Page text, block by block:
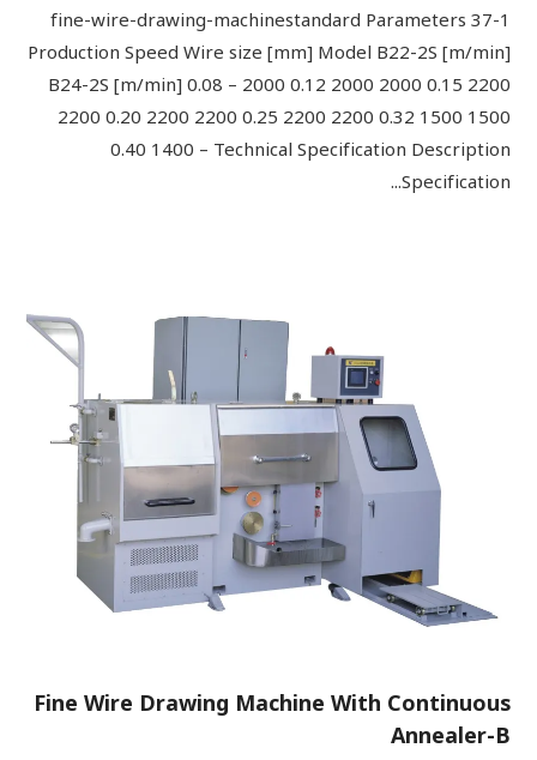
37-1 fine-wire-drawing-machinestandard Parameters
Production Speed Wire size [mm] Model B22-2S [m/min]
B24-2S [m/min] 0.08 – 2000 0.12 2000 2000 0.15 2200
2200 0.20 2200 2200 0.25 2200 2200 0.32 1500 1500
0.40 1400 – Technical Specification Description
Specification...
Fine Wire Drawing Machine With Continuous
Annealer-B